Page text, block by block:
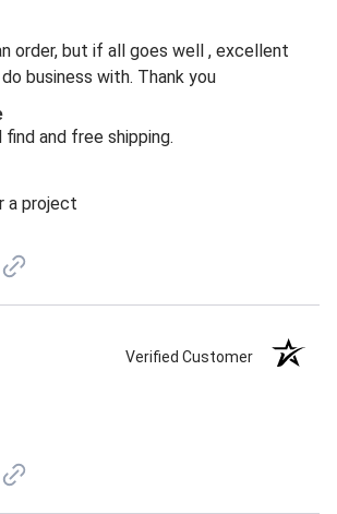
order, but if all goes well , excellent
business with. Thank you
and free shipping.
a project
Verified Customer